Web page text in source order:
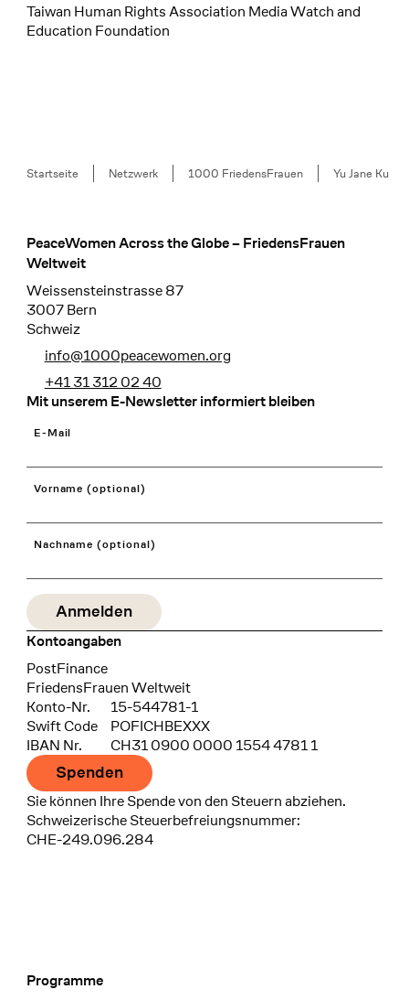
Taiwan Human Rights Association Media Watch and
Education Foundation
Breadcrumb
Startseite Netzwerk 1000 FriedensFrauen Yu Jane Ku
Footer
PeaceWomen Across the Globe – FriedensFrauen
Weltweit
Weissensteinstrasse 87
3007 Bern
Schweiz
info@1000peacewomen.org
+41 31 312 02 40
Mit unserem E-Newsletter informiert bleiben
E-Mail
Vorname (optional)
Nachname (optional)
Kontoangaben
Bank
PostFinance
Recipient
FriedensFrauen Weltweit
Konto-Nr.
15-544781-1
Swift Code
POFICHBEXXX
IBAN Nr.
CH31 0900 0000 1554 4781 1
Spenden
Sie können Ihre Spende von den Steuern abziehen.
Schweizerische Steuerbefreiungsnummer:
CHE-249.096.284
Footer Navigation
Programme